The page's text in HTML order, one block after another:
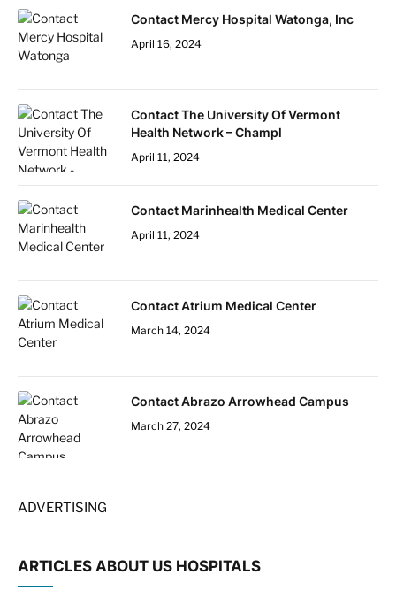
Contact Mercy Hospital Watonga, Inc
April 16, 2024
Contact The University Of Vermont
Health Network – Champl
April 11, 2024
Contact Marinhealth Medical Center
April 11, 2024
Contact Atrium Medical Center
March 14, 2024
Contact Abrazo Arrowhead Campus
March 27, 2024
ADVERTISING
ARTICLES ABOUT US HOSPITALS